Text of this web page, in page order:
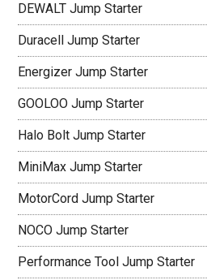
DEWALT Jump Starter
Duracell Jump Starter
Energizer Jump Starter
GOOLOO Jump Starter
Halo Bolt Jump Starter
MiniMax Jump Starter
MotorCord Jump Starter
NOCO Jump Starter
Performance Tool Jump Starter